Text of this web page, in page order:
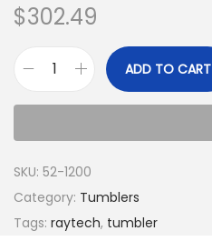
$302.49
ADD TO CART
SKU: 52-1200
Category: Tumblers
Tags: raytech, tumbler